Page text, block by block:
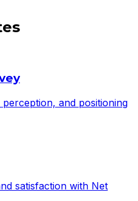
and positioning
satisfaction with Net